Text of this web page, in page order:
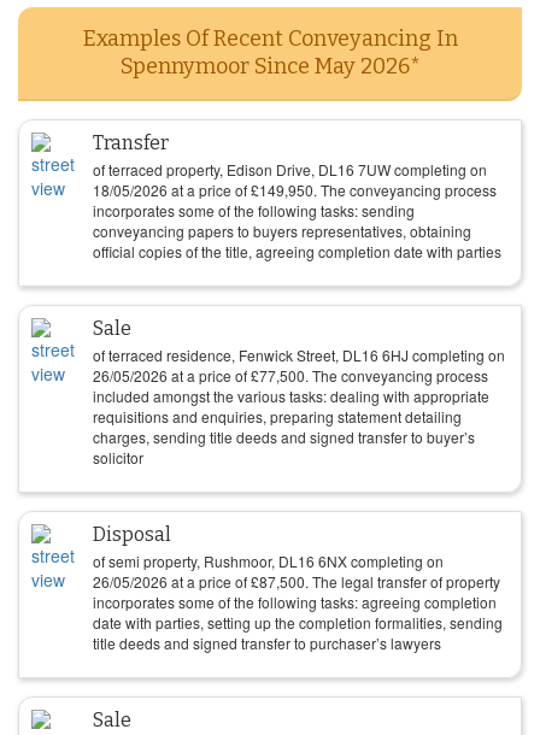
Examples Of Recent Conveyancing In
Spennymoor Since May 2026*
Transfer
of terraced property, Edison Drive, DL16 7UW completing on
18/05/2026 at a price of£149,950. The conveyancing process
incorporates some of the following tasks: sending
conveyancing papers to buyers representatives, obtaining
official copies of the title, agreeing completion date with parties
Sale
of terraced residence, Fenwick Street, DL16 6HJ completing on
26/05/2026 at a price of£77,500. The conveyancing process
included amongst the various tasks: dealing with appropriate
requisitions and enquiries, preparing statement detailing
charges, sending title deeds and signed transfer to buyer’s
solicitor
Disposal
of semi property, Rushmoor, DL16 6NX completing on
26/05/2026 at a price of£87,500. The legal transfer of property
incorporates some of the following tasks: agreeing completion
date with parties, setting up the completion formalities, sending
title deeds and signed transfer to purchaser’s lawyers
Sale